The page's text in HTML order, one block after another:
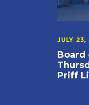
JULY 23,
Board
Priff